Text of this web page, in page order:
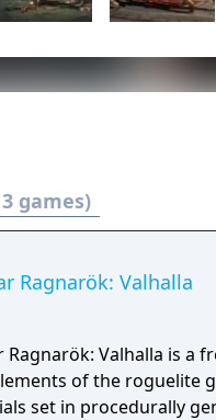
games)
Ragnarök: Valhalla
Ragnarök: Valhalla is a
of the roguelite
set in procedurally